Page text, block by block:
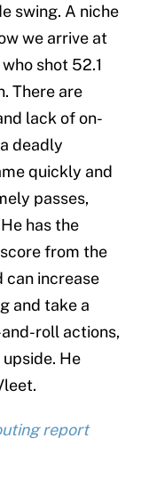
swing. A niche
we arrive at
shot 52.1
There are
lack of on-
deadly
quickly and
passes,
has the
from the
can increase
and take a
roll actions,
He
report